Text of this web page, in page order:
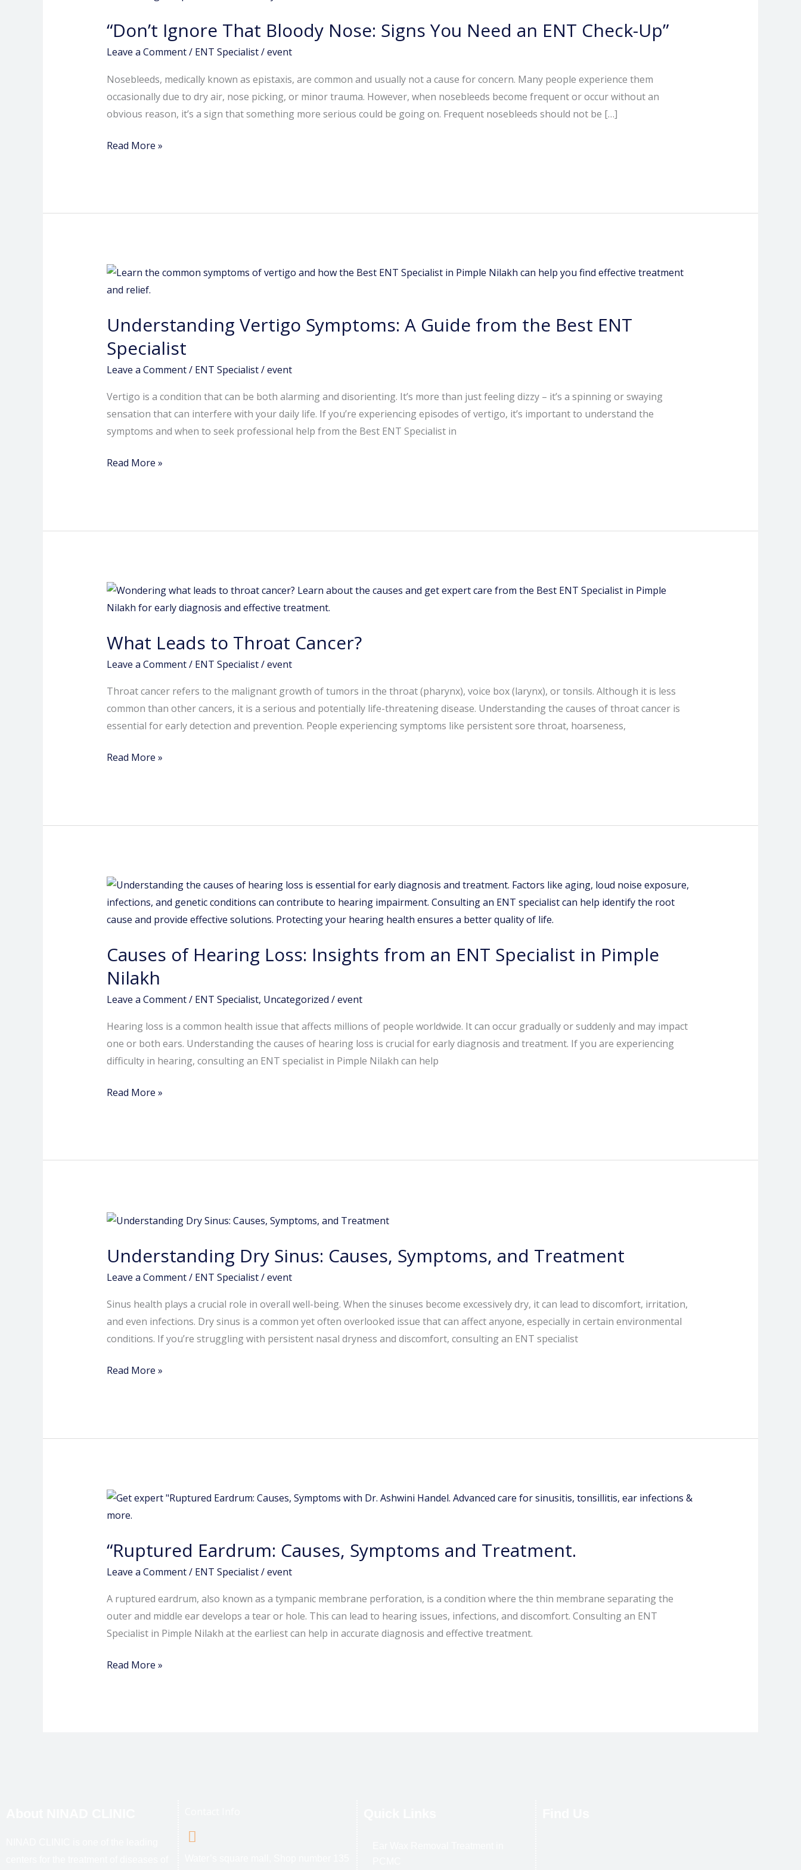
“Don’t Ignore That Bloody Nose: Signs You Need an ENT Check-Up”
Leave a Comment/ ENT Specialist/event
Nosebleeds, medically known as epistaxis, are common and usually not a cause for concern. Many people experience them
occasionally due to dry air, nose picking, or minor trauma. However, when nosebleeds become frequent or occur without an
obvious reason, it’s a sign that something more serious could be going on. Frequent nosebleeds should not be […]
Bloody
Nose:
You
Need
an
Check-
Read More »
Understanding Vertigo Symptoms: A Guide from the Best ENT
Specialist
Leave a Comment/ ENT Specialist/event
Vertigo is a condition that can be both alarming and disorienting. It’s more than just feeling dizzy – it’s a spinning or swaying
sensation that can interfere with your daily life. If you’re experiencing episodes of vertigo, it’s important to understand the
symptoms and when to seek professional help from the Best ENT Specialist in
Understanding
Vertigo
Guide
from
the
Best
ENT
Specialist
Read More »
What Leads to Throat Cancer?
Leave a Comment/ ENT Specialist/event
Throat cancer refers to the malignant growth of tumors in the throat (pharynx), voice box (larynx), or tonsils. Although it is less
common than other cancers, it is a serious and potentially life-threatening disease. Understanding the causes of throat cancer is
essential for early detection and prevention. People experiencing symptoms like persistent sore throat, hoarseness,
What
Leads
Throat
Cancer?
Read More »
Causes of Hearing Loss: Insights from an ENT Specialist in Pimple
Nilakh
Leave a Comment/ ENT Specialist, Uncategorized /event
Hearing loss is a common health issue that affects millions of people worldwide. It can occur gradually or suddenly and may impact
one or both ears. Understanding the causes of hearing loss is crucial for early diagnosis and treatment. If you are experiencing
difficulty in hearing, consulting an ENT specialist in Pimple Nilakh can help
Causes
of
Hearing
Insights
from
an
ENT
Specialist
in
Pimple
Read More »
Understanding Dry Sinus: Causes, Symptoms, and Treatment
Leave a Comment/ ENT Specialist/event
Sinus health plays a crucial role in overall well-being. When the sinuses become excessively dry, it can lead to discomfort, irritation,
and even infections. Dry sinus is a common yet often overlooked issue that can affect anyone, especially in certain environmental
conditions. If you’re struggling with persistent nasal dryness and discomfort, consulting an ENT specialist
Understanding
Sinus:
Causes,
and
Treatment
Read More »
“Ruptured Eardrum: Causes, Symptoms and Treatment.
Leave a Comment/ ENT Specialist/event
A ruptured eardrum, also known as a tympanic membrane perforation, is a condition where the thin membrane separating the
outer and middle ear develops a tear or hole. This can lead to hearing issues, infections, and discomfort. Consulting an ENT
Specialist in Pimple Nilakh at the earliest can help in accurate diagnosis and effective treatment.
“Ruptured
Eardrum:
Symptoms
and
Read More »